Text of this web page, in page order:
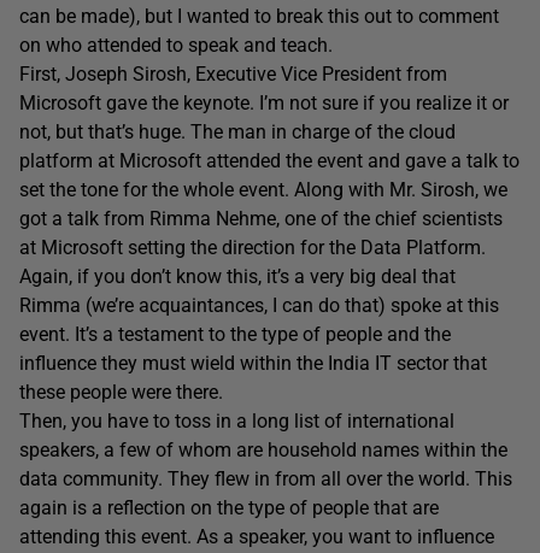
can be made), but I wanted to break this out to comment
on who attended to speak and teach.
First, Joseph Sirosh, Executive Vice President from
Microsoft gave the keynote. I’m not sure if you realize it or
not, but that’s huge. The man in charge of the cloud
platform at Microsoft attended the event and gave a talk to
set the tone for the whole event. Along with Mr. Sirosh, we
got a talk from Rimma Nehme, one of the chief scientists
at Microsoft setting the direction for the Data Platform.
Again, if you don’t know this, it’s a very big deal that
Rimma (we’re acquaintances, I can do that) spoke at this
event. It’s a testament to the type of people and the
influence they must wield within the India IT sector that
these people were there.
Then, you have to toss in a long list of international
speakers, a few of whom are household names within the
data community. They flew in from all over the world. This
again is a reflection on the type of people that are
attending this event. As a speaker, you want to influence